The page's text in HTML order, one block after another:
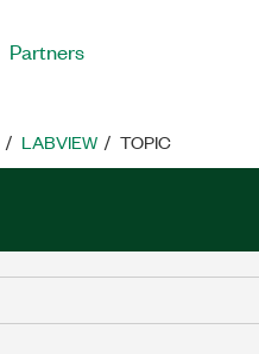
Partners
LABVIEW TOPIC